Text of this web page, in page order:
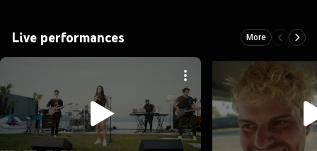
Live performances More